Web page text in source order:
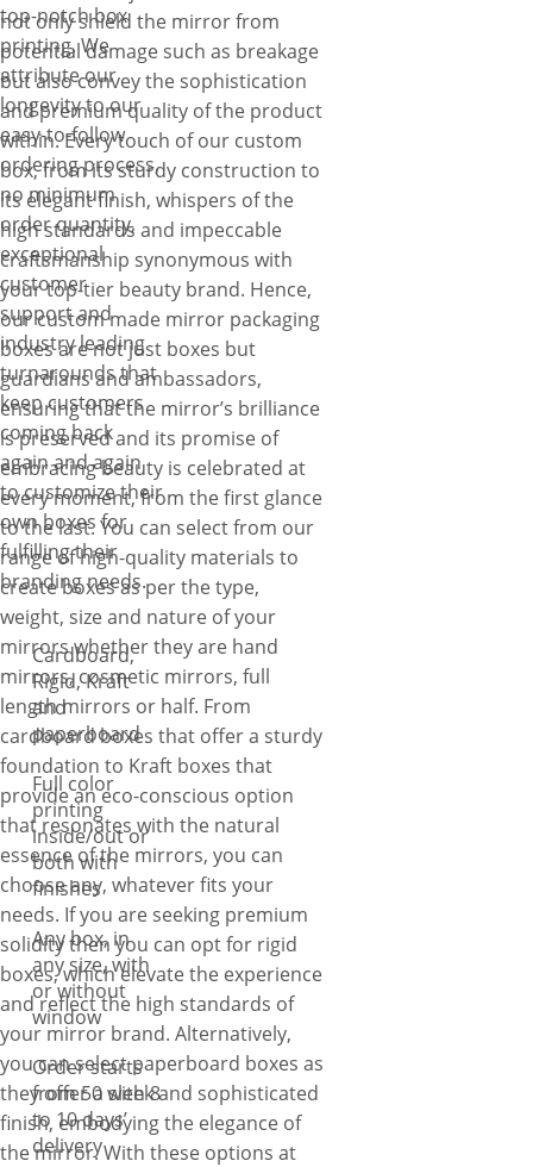
not only shield the mirror from
potential damage such as breakage
but also convey the sophistication
and premium quality of the product
within. Every touch of our custom
box, from its sturdy construction to
its elegant finish, whispers of the
high standards and impeccable
craftsmanship synonymous with
your top-tier beauty brand. Hence,
our custom made mirror packaging
boxes are not just boxes but
guardians and ambassadors,
ensuring that the mirror’s brilliance
is preserved and its promise of
embracing beauty is celebrated at
every moment, from the first glance
to the last. You can select from our
range of high-quality materials to
create boxes as per the type,
weight, size and nature of your
mirrors whether they are hand
mirrors, cosmetic mirrors, full
length mirrors or half. From
cardboard boxes that offer a sturdy
foundation to Kraft boxes that
provide an eco-conscious option
that resonates with the natural
essence of the mirrors, you can
choose any, whatever fits your
needs. If you are seeking premium
solidity then you can opt for rigid
boxes, which elevate the experience
and reflect the high standards of
your mirror brand. Alternatively,
you can select paperboard boxes as
they offer a sleek and sophisticated
finish, embodying the elegance of
the mirror. With these options at
top-notch box
printing. We
attribute our
longevity to our
easy-to-follow
ordering process,
no minimum
order quantity,
exceptional
customer
support and
industry leading
turnarounds that
keep customers
coming back
again and again
to customize their
own boxes for
fulfilling their
branding needs.
Cardboard,
Rigid, Kraft
and
paperboard
Full color
printing
inside/out or
both with
finishes
Any box, in
any size, with
or without
window
Order starts
from 50 with 8
to 10 days’
delivery